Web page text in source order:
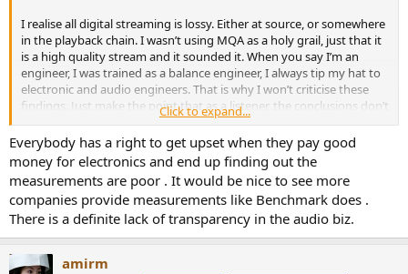
I realise all digital streaming is lossy. Either at source, or somewhere
in the playback chain. I wasn’t using MQA as a holy grail, just that it
is a high quality stream and it sounded it. When you say I’m an
engineer, I was trained as a balance engineer, I always tip my hat to
electronic and audio engineers. That is why I won’t criticise these
findings. Just make the point that as a listener, the conclusions don’t
reflect my experience of the product.
Click to expand...
Everybody has a right to get upset when they pay good
money for electronics and end up finding out the
measurements are poor . It would be nice to see more
companies provide measurements like Benchmark does .
There is a definite lack of transparency in the audio biz.
amirm